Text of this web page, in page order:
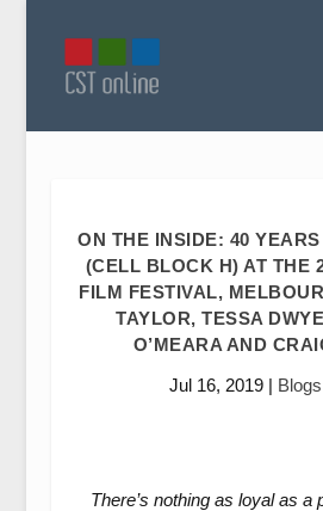
ON THE INSIDE: 40
(CELL BLOCK H) AT THE
FILM FESTIVAL,
TAYLOR, TESSA
O’MEARA AND
Jul 16, 2019| Blogs
There’s nothing as loyal as a